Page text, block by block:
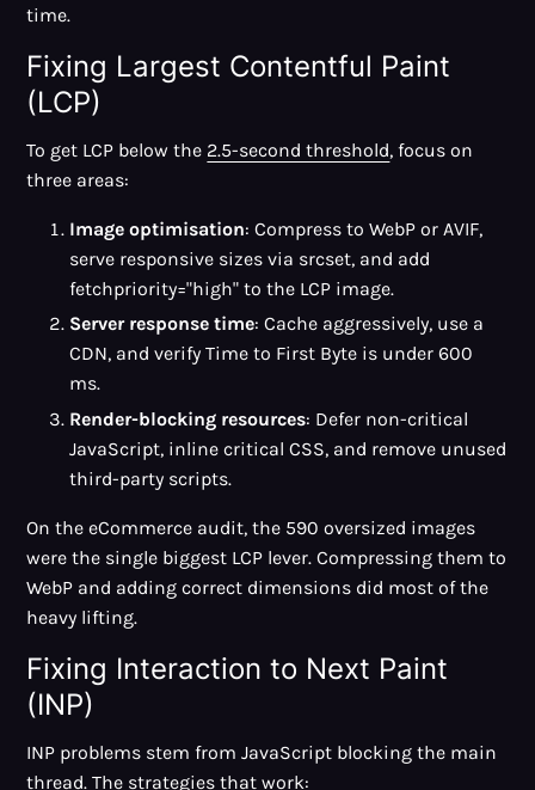
time.
Fixing Largest Contentful Paint
(LCP)
To get LCP below the 2.5-second threshold, focus on
three areas:
Image optimisation: Compress to WebP or AVIF,
serve responsive sizes via srcset, and add
fetchpriority="high" to the LCP image.
Server response time: Cache aggressively, use a
CDN, and verify Time to First Byte is under 600
ms.
Render-blocking resources: Defer non-critical
JavaScript, inline critical CSS, and remove unused
third-party scripts.
On the eCommerce audit, the 590 oversized images
were the single biggest LCP lever. Compressing them to
WebP and adding correct dimensions did most of the
heavy lifting.
Fixing Interaction to Next Paint
(INP)
INP problems stem from JavaScript blocking the main
thread. The strategies that work: